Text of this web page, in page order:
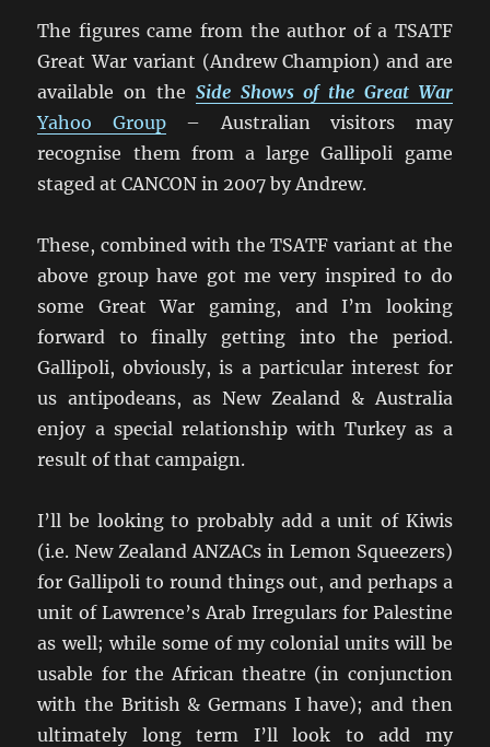
The figures came from the author of a TSATF
Great War variant (Andrew Champion) and are
available on the Side Shows of the Great War
Yahoo Group– Australian visitors may
recognise them from a large Gallipoli game
staged at CANCON in 2007 by Andrew.
These, combined with the TSATF variant at the
above group have got me very inspired to do
some Great War gaming, and I’m looking
forward to finally getting into the period.
Gallipoli, obviously, is a particular interest for
us antipodeans, as New Zealand & Australia
enjoy a special relationship with Turkey as a
result of that campaign.
I’ll be looking to probably add a unit of Kiwis
(i.e. New Zealand ANZACs in Lemon Squeezers)
for Gallipoli to round things out, and perhaps a
unit of Lawrence’s Arab Irregulars for Palestine
as well; while some of my colonial units will be
usable for the African theatre (in conjunction
with the British & Germans I have); and then
ultimately long term I’ll look to add my